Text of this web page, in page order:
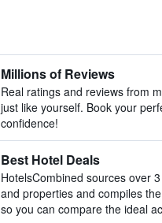
Millions of Reviews
Real ratings and reviews from
just like yourself. Book your
confidence!
Best Hotel Deals
HotelsCombined sources over
and properties and compiles
so you can compare the ideal